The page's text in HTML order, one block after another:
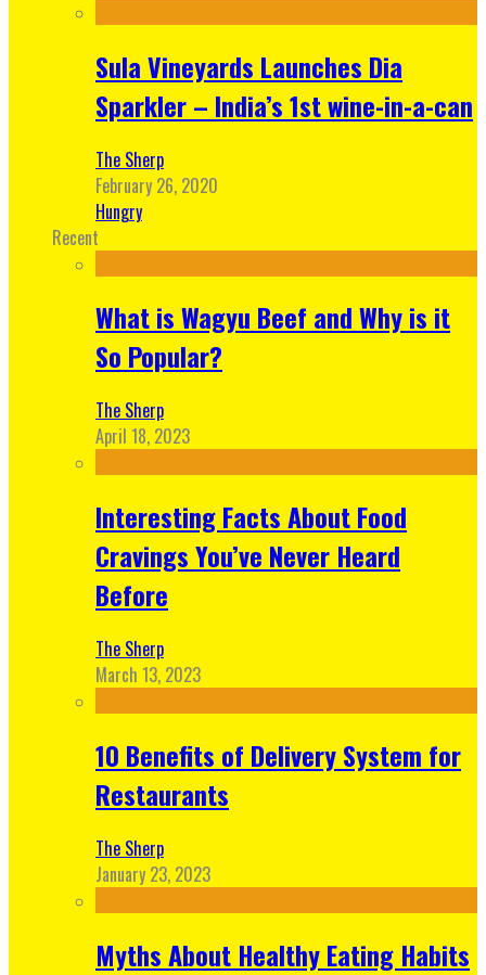
Sula Vineyards Launches Dia
Sparkler – India’s 1st wine-in-a-can
The Sherp
February 26, 2020
Hungry
Recent
What is Wagyu Beef and Why is it
So Popular?
The Sherp
April 18, 2023
Interesting Facts About Food
Cravings You’ve Never Heard
Before
The Sherp
March 13, 2023
10 Benefits of Delivery System for
Restaurants
The Sherp
January 23, 2023
Myths About Healthy Eating Habits